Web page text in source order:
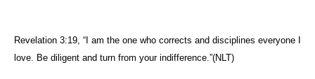
Revelation 3:19, “ I am the one who corrects and disciplines everyone I
love. Be diligent and turn from your indifference.”(NLT)